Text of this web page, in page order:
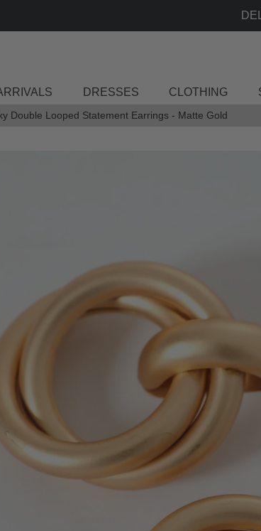
DRESSES CLOTHING
Double Looped Statement Earrings - Matte Gold